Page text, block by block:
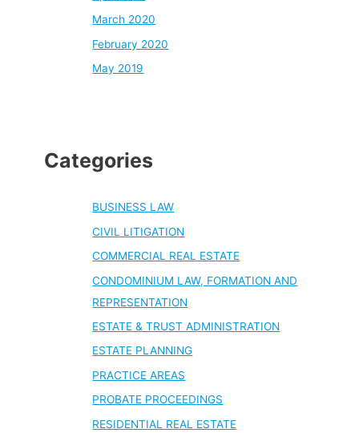
March 2020
February 2020
May 2019
Categories
BUSINESS LAW
CIVIL LITIGATION
COMMERCIAL REAL ESTATE
CONDOMINIUM LAW, FORMATION AND
REPRESENTATION
ESTATE & TRUST ADMINISTRATION
ESTATE PLANNING
PRACTICE AREAS
PROBATE PROCEEDINGS
RESIDENTIAL REAL ESTATE